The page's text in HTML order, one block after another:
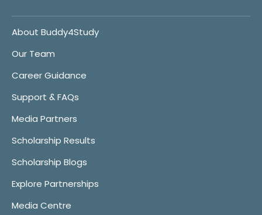
About Buddy4Study
Our Team
Career Guidance
Support & FAQs
Media Partners
Scholarship Results
Scholarship Blogs
Explore Partnerships
Media Centre